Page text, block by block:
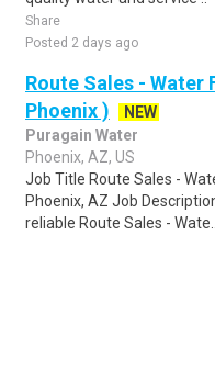
Share
Posted 2 days ago
Route Sales -
Phoenix )
NEW
Puragain Water
Phoenix, AZ, US
Job Title Route Sales -
Phoenix, AZ Job
reliable Route Sales - Wate..